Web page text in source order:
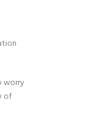
worry
of